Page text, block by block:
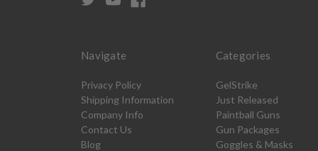
Navigate
Privacy Policy
Shipping Information
Company Info
Contact Us
Blog
Categories
GelStrike
Just Released
Paintball Guns
Gun Packages
Goggles & Masks